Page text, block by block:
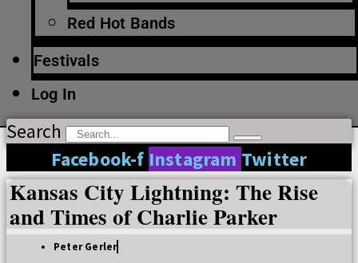
Red Hot Bands
Festivals
Log In
Search
Facebook-f Instagram Twitter
Kansas City Lightning: The Rise
and Times of Charlie Parker
Peter Gerler